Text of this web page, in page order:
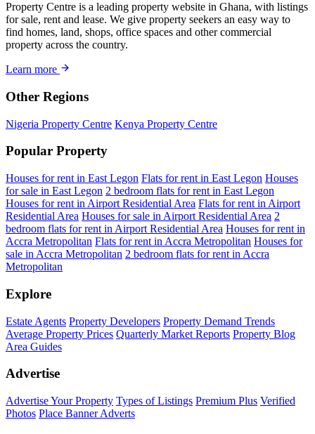
Property Centre is a leading property website in Ghana, with listings
for sale, rent and lease. We give property seekers an easy way to
find homes, land, shops, office spaces and other commercial
property across the country.
Learn more
Other Regions
Nigeria Property Centre Kenya Property Centre
Popular Property
Houses for rent in East Legon Flats for rent in East Legon Houses
for sale in East Legon 2 bedroom flats for rent in East Legon
Houses for rent in Airport Residential Area Flats for rent in Airport
Residential Area Houses for sale in Airport Residential Area 2
bedroom flats for rent in Airport Residential Area Houses for rent in
Accra Metropolitan Flats for rent in Accra Metropolitan Houses for
sale in Accra Metropolitan 2 bedroom flats for rent in Accra
Metropolitan
Explore
Estate Agents Property Developers Property Demand Trends
Average Property Prices Quarterly Market Reports Property Blog
Area Guides
Advertise
Advertise Your Property Types of Listings Premium Plus Verified
Photos Place Banner Adverts